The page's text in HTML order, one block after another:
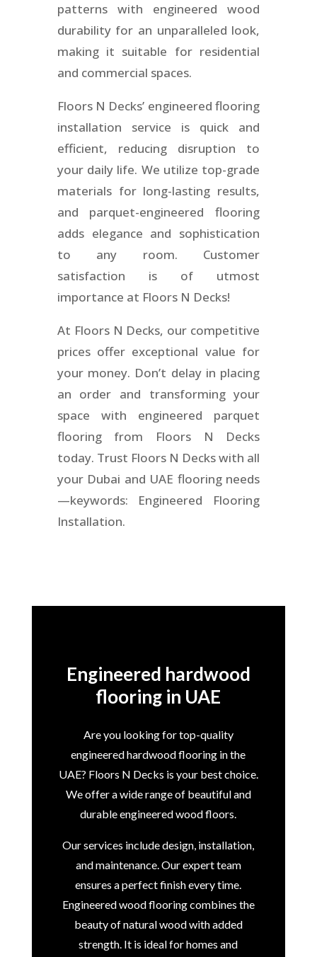
patterns with engineered wood
durability for an unparalleled look,
making it suitable for residential
and commercial spaces.
Floors N Decks’ engineered flooring
installation service is quick and
efficient, reducing disruption to
your daily life. We utilize top-grade
materials for long-lasting results,
and parquet-engineered flooring
adds elegance and sophistication
to any room. Customer
satisfaction is of utmost
importance at Floors N Decks!
At Floors N Decks, our competitive
prices offer exceptional value for
your money. Don’t delay in placing
an order and transforming your
space with engineered parquet
flooring from Floors N Decks
today. Trust Floors N Decks with all
your Dubai and UAE flooring needs
—keywords: Engineered Flooring
Installation.
Engineered hardwood
flooring in UAE
Are you looking for top-quality
engineered hardwood flooring in the
UAE? Floors N Decks is your best choice.
We offer a wide range of beautiful and
durable engineered wood floors.
Our services include design, installation,
and maintenance. Our expert team
ensures a perfect finish every time.
Engineered wood flooring combines the
beauty of natural wood with added
strength. It is ideal for homes and